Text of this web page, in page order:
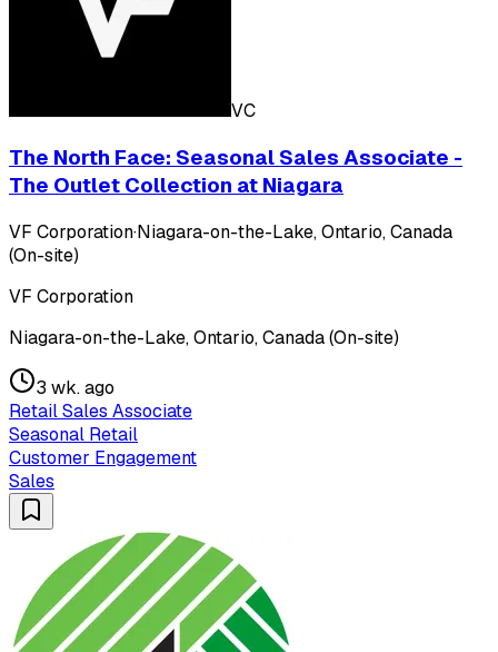
VC
The North Face: Seasonal Sales Associate -
The Outlet Collection at Niagara
VF Corporation·Niagara-on-the-Lake, Ontario, Canada
(On-site)
VF Corporation
Niagara-on-the-Lake, Ontario, Canada (On-site)
3 wk. ago
Retail Sales Associate
Seasonal Retail
Customer Engagement
Sales